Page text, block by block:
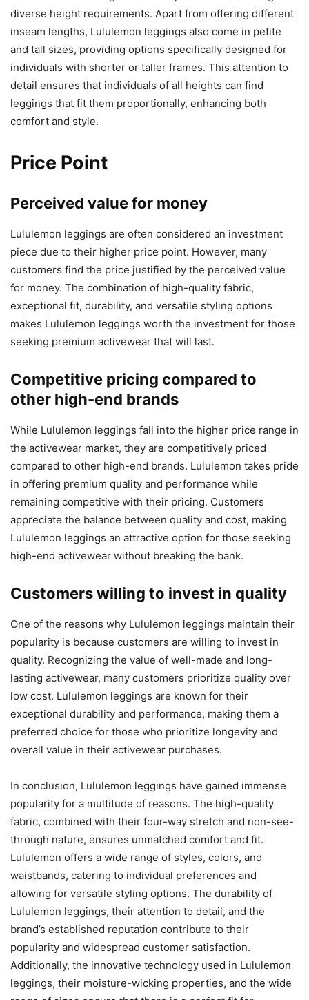
diverse height requirements. Apart from offering different
inseam lengths, Lululemon leggings also come in petite
and tall sizes, providing options specifically designed for
individuals with shorter or taller frames. This attention to
detail ensures that individuals of all heights can find
leggings that fit them proportionally, enhancing both
comfort and style.
Price Point
Perceived value for money
Lululemon leggings are often considered an investment
piece due to their higher price point. However, many
customers find the price justified by the perceived value
for money. The combination of high-quality fabric,
exceptional fit, durability, and versatile styling options
makes Lululemon leggings worth the investment for those
seeking premium activewear that will last.
Competitive pricing compared to
other high-end brands
While Lululemon leggings fall into the higher price range in
the activewear market, they are competitively priced
compared to other high-end brands. Lululemon takes pride
in offering premium quality and performance while
remaining competitive with their pricing. Customers
appreciate the balance between quality and cost, making
Lululemon leggings an attractive option for those seeking
high-end activewear without breaking the bank.
Customers willing to invest in quality
One of the reasons why Lululemon leggings maintain their
popularity is because customers are willing to invest in
quality. Recognizing the value of well-made and long-
lasting activewear, many customers prioritize quality over
low cost. Lululemon leggings are known for their
exceptional durability and performance, making them a
preferred choice for those who prioritize longevity and
overall value in their activewear purchases.
In conclusion, Lululemon leggings have gained immense
popularity for a multitude of reasons. The high-quality
fabric, combined with their four-way stretch and non-see-
through nature, ensures unmatched comfort and fit.
Lululemon offers a wide range of styles, colors, and
waistbands, catering to individual preferences and
allowing for versatile styling options. The durability of
Lululemon leggings, their attention to detail, and the
brand’s established reputation contribute to their
popularity and widespread customer satisfaction.
Additionally, the innovative technology used in Lululemon
leggings, their moisture-wicking properties, and the wide